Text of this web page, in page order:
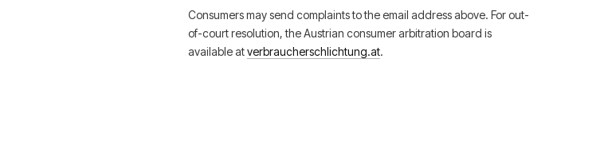
Consumers may send complaints to the email address above. For out-
of-court resolution, the Austrian consumer arbitration board is
available atverbraucherschlichtung.at.